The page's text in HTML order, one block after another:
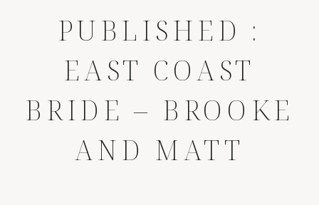
PUBLISHED :
EAST COAST
BRIDE – BROOKE
AND MATT